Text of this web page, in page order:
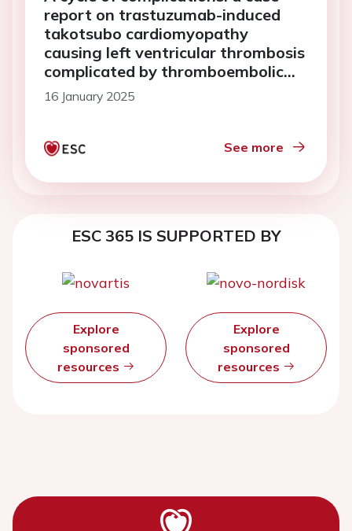
report on trastuzumab-induced
takotsubo cardiomyopathy
causing left ventricular thrombosis
complicated by thromboembolic
stroke
16 January 2025
See more
ESC 365 IS SUPPORTED BY
Explore
sponsored
resources
Explore
sponsored
resources